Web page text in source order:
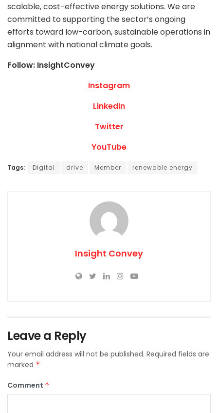
scalable, cost-effective energy solutions. We are
committed to supporting the sector’s ongoing
efforts toward low-carbon, sustainable operations in
alignment with national climate goals.
Follow: InsightConvey
Instagram
LinkedIn
Twitter
YouTube
Tags: Digital drive Member renewable energy
Insight Convey
Leave a Reply
Your email address will not be published. Required fields are
marked *
Comment *